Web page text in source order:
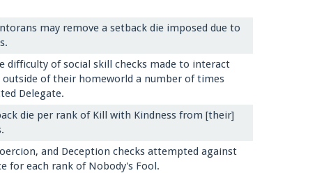
may remove a setback die imposed due to
difficulty of social skill checks made to interact
of their homeworld a number of times
Delegate.
die per rank of Kill with Kindness from [their]
and Deception checks attempted against
for each rank of Nobody's Fool.